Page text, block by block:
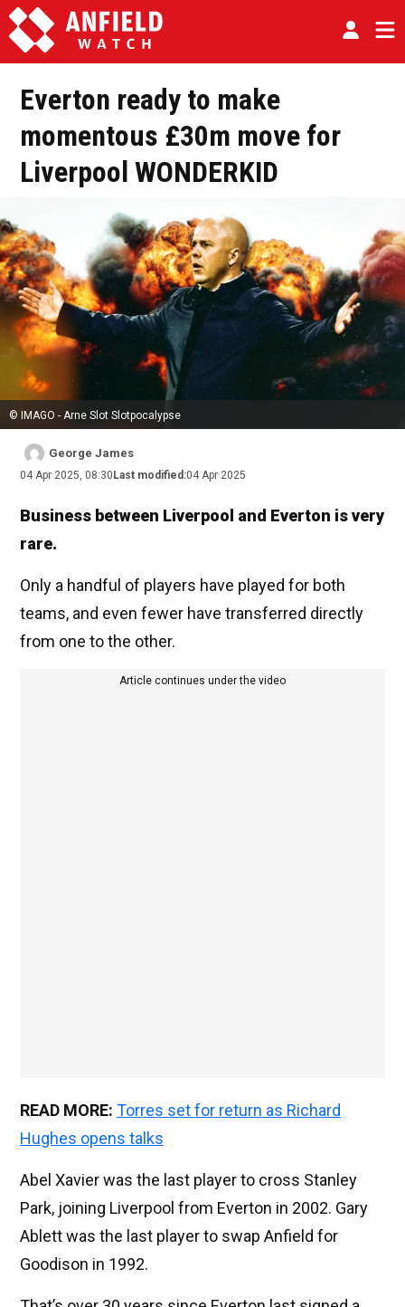
Everton ready to make
momentous £30m move for
Liverpool WONDERKID
© IMAGO - Arne Slot Slotpocalypse
George James
04 Apr 2025, 08:30 Last modified:04 Apr 2025
Business between Liverpool and Everton is very
rare.
Only a handful of players have played for both
teams, and even fewer have transferred directly
from one to the other.
Article continues under the video
READ MORE: Torres set for return as Richard
Hughes opens talks
Abel Xavier was the last player to cross Stanley
Park, joining Liverpool from Everton in 2002. Gary
Ablett was the last player to swap Anfield for
Goodison in 1992.